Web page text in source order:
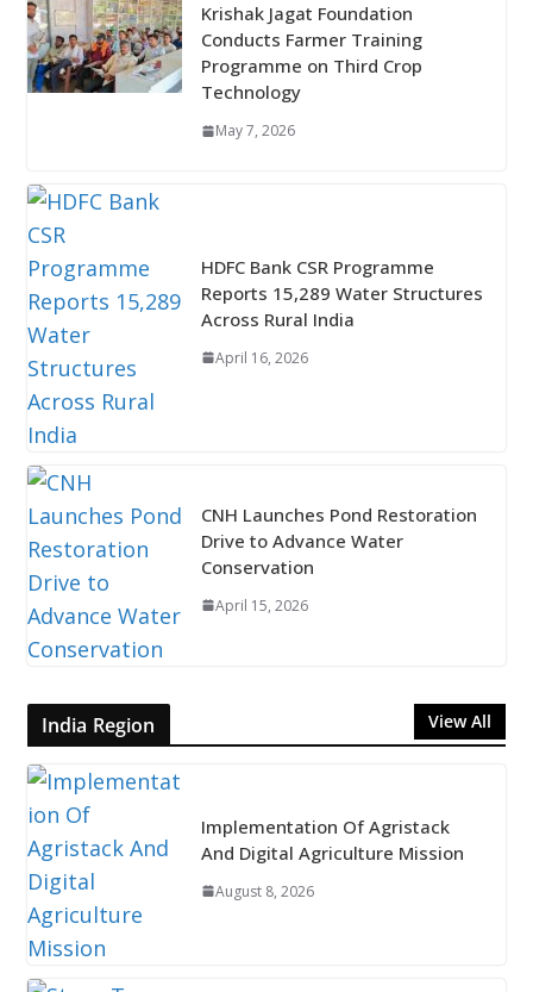
Krishak Jagat Foundation
Conducts Farmer Training
Programme on Third Crop
Technology
May 7, 2026
HDFC Bank CSR Programme
Reports 15,289 Water Structures
Across Rural India
April 16, 2026
CNH Launches Pond Restoration
Drive to Advance Water
Conservation
April 15, 2026
India Region View All
Implementation Of Agristack
And Digital Agriculture Mission
August 8, 2026